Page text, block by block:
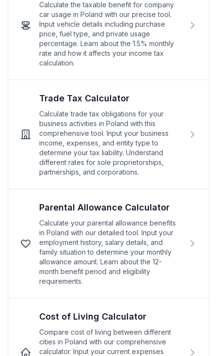
Calculate the taxable benefit for company
car usage in Poland with our precise tool.
Input vehicle details including purchase
price, fuel type, and private usage
percentage. Learn about the 1.5% monthly
rate and how it affects your income tax
calculation.
Trade Tax Calculator
Calculate trade tax obligations for your
business activities in Poland with this
comprehensive tool. Input your business
income, expenses, and entity type to
determine your tax liability. Understand
different rates for sole proprietorships,
partnerships, and corporations.
Parental Allowance Calculator
Calculate your parental allowance benefits
in Poland with our detailed tool. Input your
employment history, salary details, and
family situation to determine your monthly
allowance amount. Learn about the 12-
month benefit period and eligibility
requirements.
Cost of Living Calculator
Compare cost of living between different
cities in Poland with our comprehensive
calculator. Input your current expenses